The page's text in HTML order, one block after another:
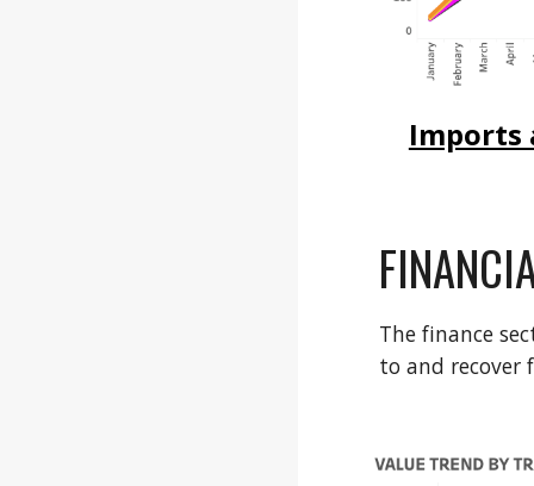
Imports
The finance
to and recover